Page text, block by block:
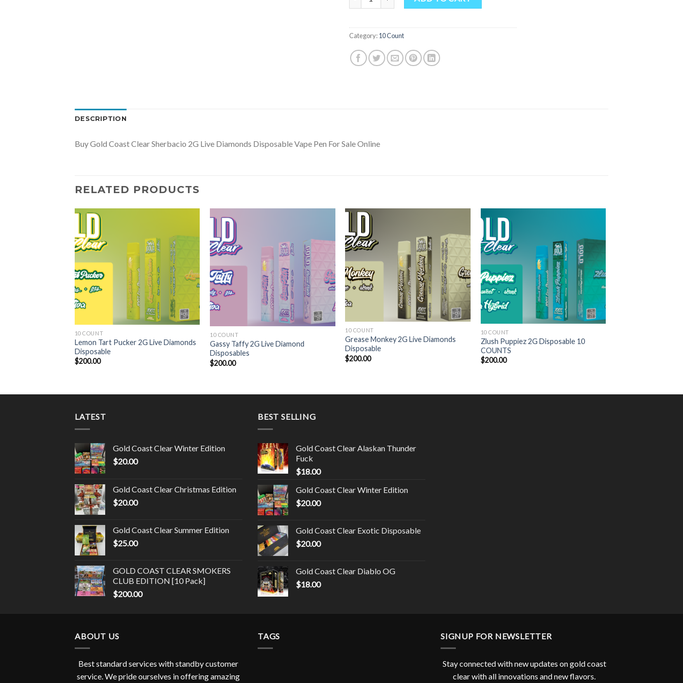
Category:10 Count
DESCRIPTION
Buy Gold Coast Clear Sherbacio 2G Live Diamonds Disposable Vape Pen For Sale Online
RELATED PRODUCTS
10 COUNT
Lemon Tart Pucker 2G Live Diamonds
Disposable
$200.00
10 COUNT
Gassy Taffy 2G Live Diamond
Disposables
$200.00
10 COUNT
Grease Monkey 2G Live Diamonds
Disposable
$200.00
10 COUNT
Zlush Puppiez 2G Disposable 10
COUNTS
$200.00
LATEST
Gold Coast Clear Winter Edition
$20.00
Gold Coast Clear Christmas Edition
$20.00
Gold Coast Clear Summer Edition
$25.00
GOLD COAST CLEAR SMOKERS
CLUB EDITION [10 Pack]
$200.00
BEST SELLING
Gold Coast Clear Alaskan Thunder
Fuck
$18.00
Gold Coast Clear Winter Edition
$20.00
Gold Coast Clear Exotic Disposable
$20.00
Gold Coast Clear Diablo OG
$18.00
ABOUT US
Best standard services with standby customer
service. We pride ourselves in offering amazing
TAGS SIGNUP FOR NEWSLETTER
Stay connected with new updates on gold coast
clear with all innovations and new flavors.